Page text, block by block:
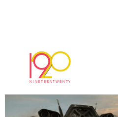
Timeline
February 13, 2026